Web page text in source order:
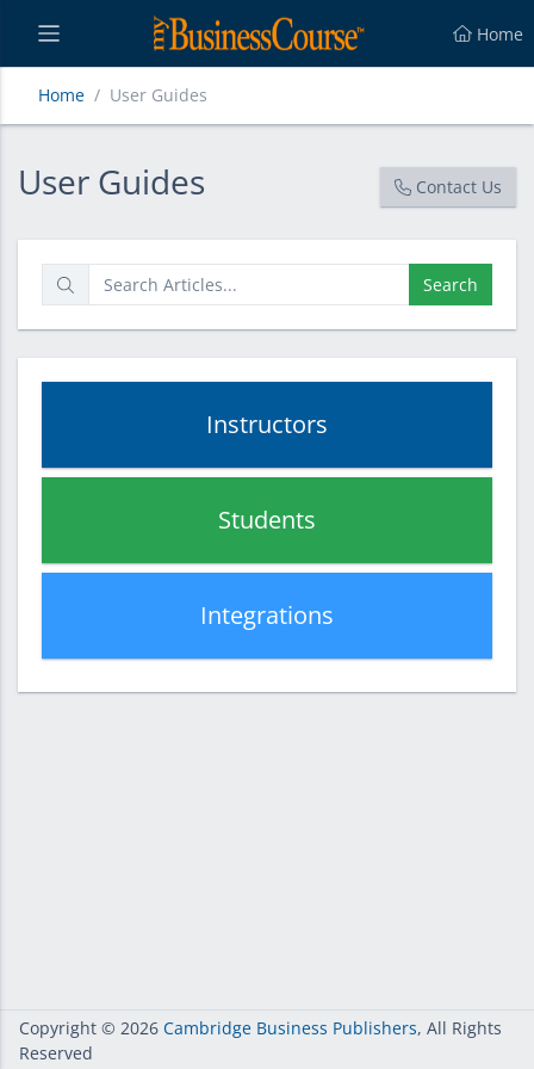
Home
Home User Guides
User Guides
User Guides Contact Us
Search
Instructors
Students
Integrations
Copyright © 2026 Cambridge Business Publishers, All Rights
Reserved